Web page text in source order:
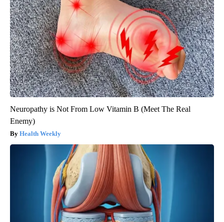
Neuropathy is Not From Low Vitamin B (Meet The Real
Enemy)
Health Weekly